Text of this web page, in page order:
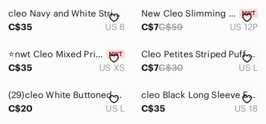
cleo Navy and White Striped Lace Tank Dress
C$35
US 8
New Cleo Slimming Panel Pants Size 12 Petite
C$7C$59 US 12P
⭐️nwt Cleo Mixed Print Shift Dress⭐️
C$35
US XS
Cleo Petites Striped Puff Sleeve Top
C$7C$30 US L
(29)cleo White Buttoned Sleeveless V-Neck Tee
C$20
US L
cleo Black Long Sleeve Embellished Cocktail Dress
C$35
US 18